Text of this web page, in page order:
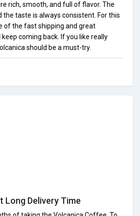
rich, smooth, and full of flavor. The
the taste is always consistent. For this
of the fast shipping and great
coming back. If you like really
should be a must-try.
Long Delivery Time